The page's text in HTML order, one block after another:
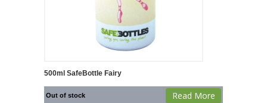
500ml SafeBottle Fairy
Out of stock Read More